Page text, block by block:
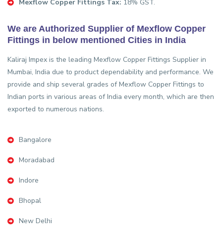
Mexflow Copper Fittings Tax: 18% GST.
We are Authorized Supplier of Mexflow Copper
Fittings in below mentioned Cities in India
Kaliraj Impex is the leading Mexflow Copper Fittings Supplier in
Mumbai, India due to product dependability and performance. We
provide and ship several grades of Mexflow Copper Fittings to
Indian ports in various areas of India every month, which are then
exported to numerous nations.
Bangalore
Moradabad
Indore
Bhopal
New Delhi